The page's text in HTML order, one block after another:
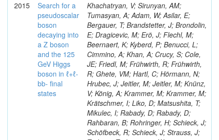
2015
Search for a
pseudoscalar
boson
decaying into
a Z boson
and the 125
GeV Higgs
boson in ℓ+ℓ-
bb- final
states
Khachatryan, V; Sirunyan, AM;
Tumasyan, A; Adam, W; Asilar, E;
Bergauer, T; Brandstetter, J; Brondolin,
E; Dragicevic, M; Erö, J; Flechl, M;
Beernaert, K; Kyberd, P; Benucci, L;
Cimmino, A; Khan, A; Crucy, S; Cole,
JE; Friedl, M; Frühwirth, R; Frühwirth,
R; Ghete, VM; Hartl, C; Hörmann, N;
Hrubec, J; Jeitler, M; Jeitler, M; Knünz,
V; König, A; Krammer, M; Krammer, M;
Krätschmer, I; Liko, D; Matsushita, T;
Mikulec, I; Rabady, D; Rabady, D;
Rahbaran, B; Rohringer, H; Schieck, J;
Schöfbeck, R; Schieck, J; Strauss, J;